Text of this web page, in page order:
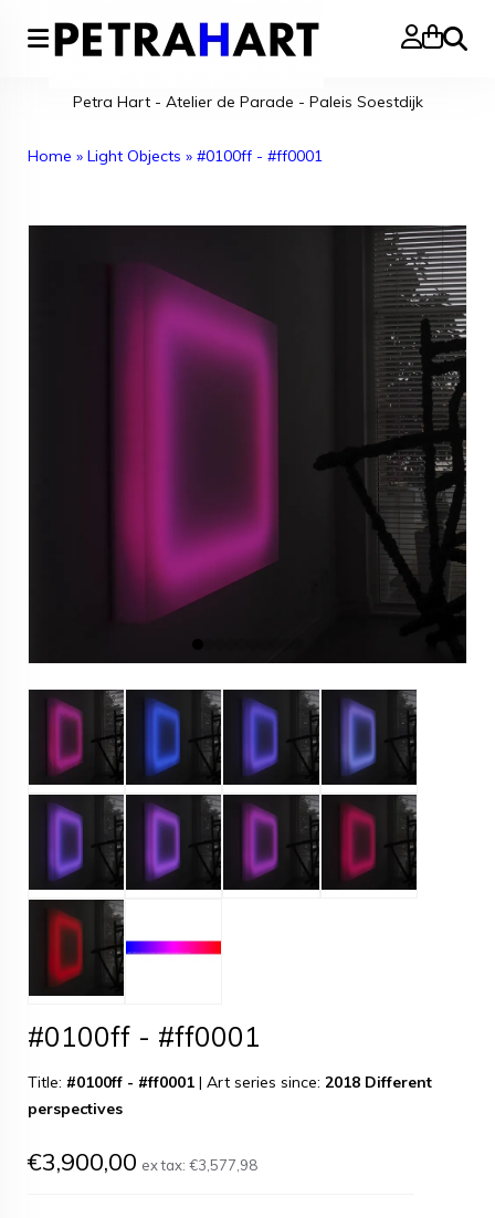
Search
Petra Hart - Atelier de Parade - Paleis Soestdijk
Home » Light Objects » #0100ff - #ff0001
#0100ff - #ff0001
Title: #0100ff - #ff0001 | Art series since: 2018 Different
perspectives
€3,900,00 ex tax: €3,577,98